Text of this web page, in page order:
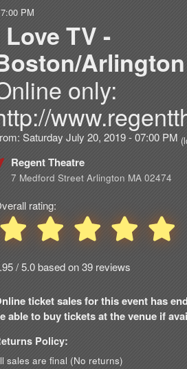
7:00 PM
Love TV -
Arlington
only:
Saturday July 20, 2019 - 07:00 PM
Regent Theatre
7 Medford Street Arlington MA 02474
rating:
/ 5.0 based on 39 reviews
ticket sales for this event has
able to buy tickets at the venue if
Policy:
sales are final (No returns)